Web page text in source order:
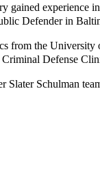
gained experience
Defender in
from the
Defense
Slater Schulman